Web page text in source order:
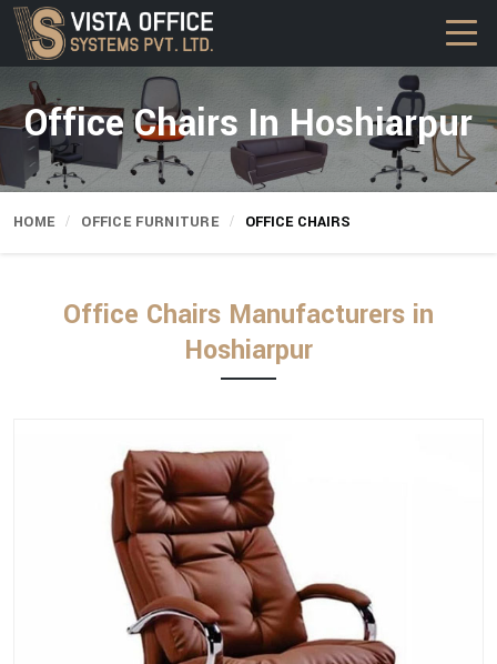
Office Chairs In Hoshiarpur
HOME OFFICE FURNITURE OFFICE CHAIRS
Office Chairs Manufacturers in
Hoshiarpur